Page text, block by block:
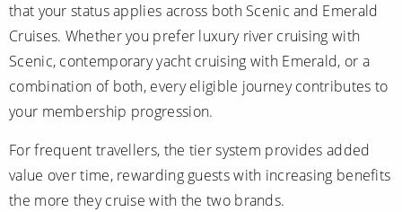
that your status applies across both Scenic and Emerald
Cruises. Whether you prefer luxury river cruising with
Scenic, contemporary yacht cruising with Emerald, or a
combination of both, every eligible journey contributes to
your membership progression.
For frequent travellers, the tier system provides added
value over time, rewarding guests with increasing benefits
the more they cruise with the two brands.